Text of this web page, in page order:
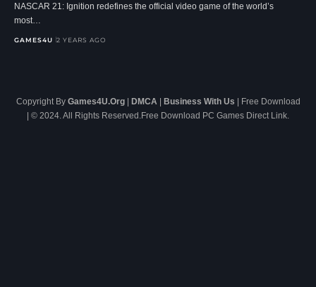
NASCAR 21: Ignition redefines the official video game of the world’s
most…
GAMES4U 2 YEARS AGO
Copyright By Games4U.Org| DMCA | Business With Us | Free Download
| © 2024. All Rights Reserved.Free Download PC Games Direct Link.